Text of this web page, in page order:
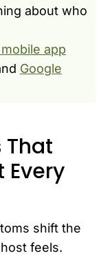
about who
app
Google
That
Every
shift the
feels.